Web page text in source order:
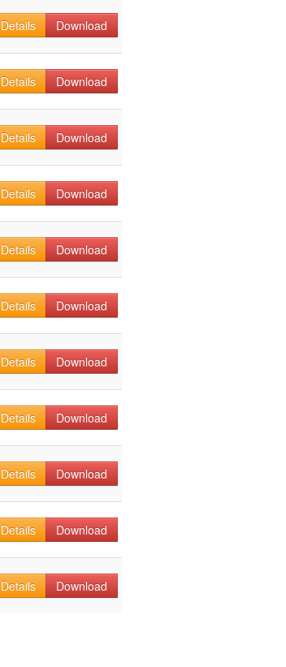
Details Download
Details Download
Details Download
Details Download
Details Download
Details Download
Details Download
Details Download
Details Download
Details Download
Details Download